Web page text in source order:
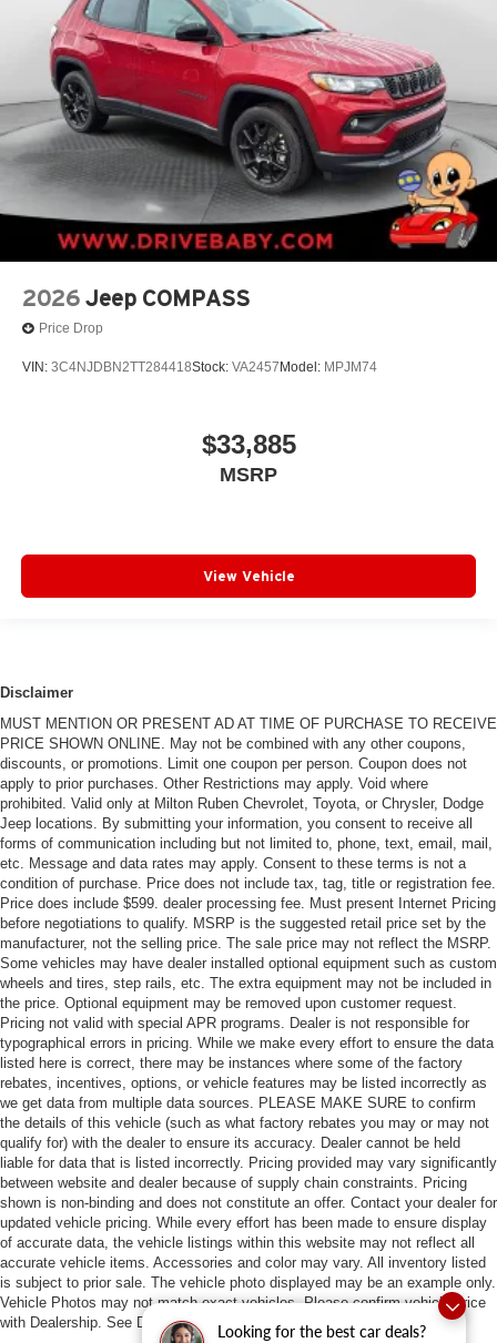
Looking for the best car deals?
2026 Jeep COMPASS
Price Drop
VIN: 3C4NJDBN2TT284418Stock: VA2457 Model: MPJM74
$33,885
MSRP
View Vehicle
Disclaimer
MUST MENTION OR PRESENT AD AT TIME OF PURCHASE TO RECEIVE
PRICE SHOWN ONLINE. May not be combined with any other coupons,
discounts, or promotions. Limit one coupon per person. Coupon does not
apply to prior purchases. Other Restrictions may apply. Void where
prohibited. Valid only at Milton Ruben Chevrolet, Toyota, or Chrysler, Dodge
Jeep locations. By submitting your information, you consent to receive all
forms of communication including but not limited to, phone, text, email, mail,
etc. Message and data rates may apply. Consent to these terms is not a
condition of purchase. Price does not include tax, tag, title or registration fee.
Price does include $599. dealer processing fee. Must present Internet Pricing
before negotiations to qualify. MSRP is the suggested retail price set by the
manufacturer, not the selling price. The sale price may not reflect the MSRP.
Some vehicles may have dealer installed optional equipment such as custom
wheels and tires, step rails, etc. The extra equipment may not be included in
the price. Optional equipment may be removed upon customer request.
Pricing not valid with special APR programs. Dealer is not responsible for
typographical errors in pricing. While we make every effort to ensure the data
listed here is correct, there may be instances where some of the factory
rebates, incentives, options, or vehicle features may be listed incorrectly as
we get data from multiple data sources. PLEASE MAKE SURE to confirm
the details of this vehicle (such as what factory rebates you may or may not
qualify for) with the dealer to ensure its accuracy. Dealer cannot be held
liable for data that is listed incorrectly. Pricing provided may vary significantly
between website and dealer because of supply chain constraints. Pricing
shown is non-binding and does not constitute an offer. Contact your dealer for
updated vehicle pricing. While every effort has been made to ensure display
of accurate data, the vehicle listings within this website may not reflect all
accurate vehicle items. Accessories and color may vary. All inventory listed
is subject to prior sale. The vehicle photo displayed may be an example only.
Vehicle Photos may not match exact vehicles. Please confirm vehicle price
with Dealership. See Dealership for details.